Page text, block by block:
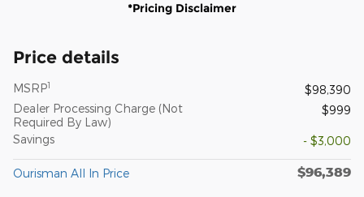
*Pricing Disclaimer
Price details
MSRP1
$98,390
Dealer Processing Charge (Not
Required By Law)
$999
Savings - $3,000
Ourisman All In Price $96,389